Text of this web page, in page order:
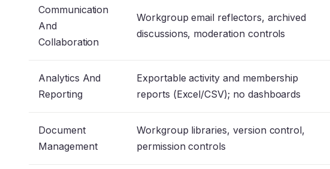
Communication
And
Collaboration
Workgroup email reflectors, archived
discussions, moderation controls
Analytics And
Reporting
Exportable activity and membership
reports (Excel/CSV); no dashboards
Document
Management
Workgroup libraries, version control,
permission controls